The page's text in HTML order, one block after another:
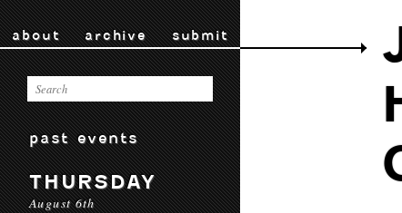
about archive submit
past events
THURSDAY
August 6th